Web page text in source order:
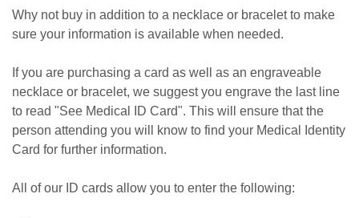
Why not buy in addition to a necklace or bracelet to make
sure your information is available when needed.
If you are purchasing a card as well as an engraveable
necklace or bracelet, we suggest you engrave the last line
to read "See Medical ID Card". This will ensure that the
person attending you will know to find your Medical Identity
Card for further information.
All of our ID cards allow you to enter the following: